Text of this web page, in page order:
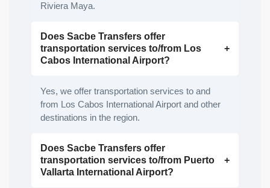
Riviera Maya.
Does Sacbe Transfers offer
transportation services to/from Los
Cabos International Airport?
Yes, we offer transportation services to and
from Los Cabos International Airport and other
destinations in the region.
Does Sacbe Transfers offer
transportation services to/from Puerto
Vallarta International Airport?